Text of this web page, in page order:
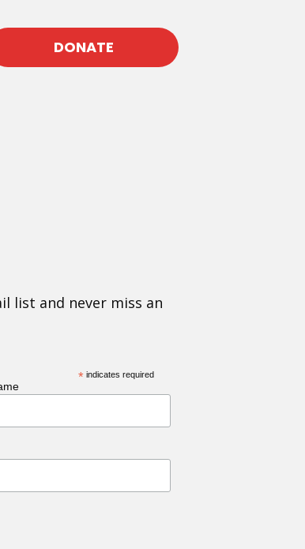
DONATE
list and never miss an
* indicates required